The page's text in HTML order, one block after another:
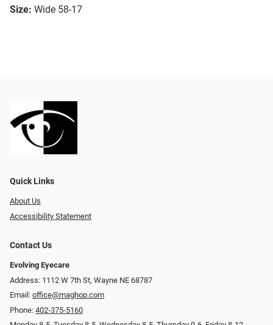
Size: Wide 58-17
Quick Links
About Us
Accessibility Statement
Contact Us
Evolving Eyecare
Address: 1112 W 7th St, Wayne NE 68787
Email: office@maghop.com
Phone: 402-375-5160